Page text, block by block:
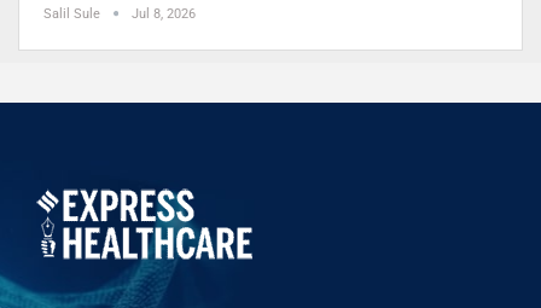
Salil Sule Jul 8, 2026